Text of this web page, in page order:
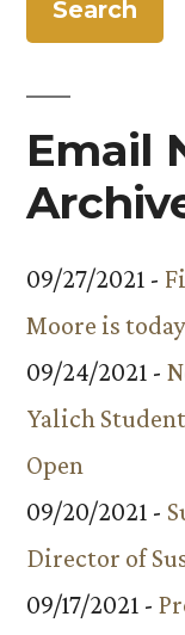
Email
09/27/2021 -
Moore is
09/24/2021 -
Yalich
Open
09/20/2021 -
Director of
09/17/2021 -